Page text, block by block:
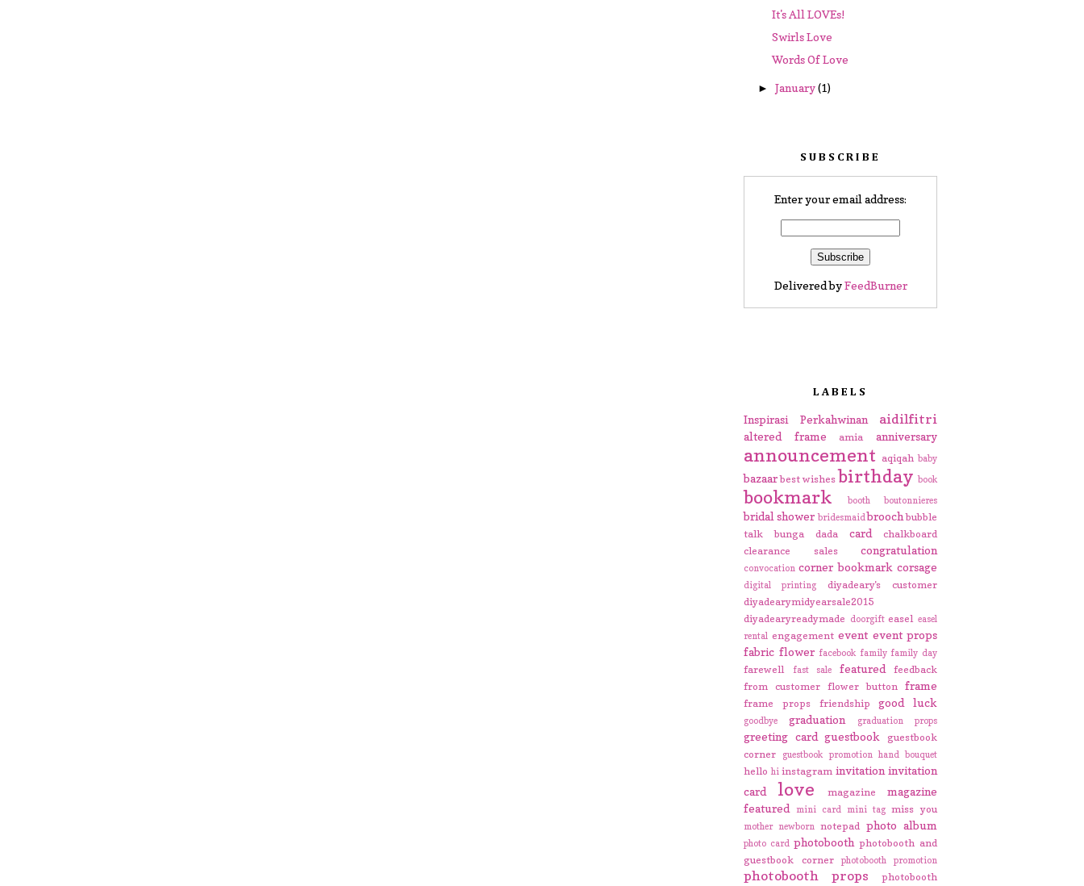
It's All LOVEs!
Swirls Love
Words Of Love
► January(1)
SUBSCRIBE
Enter your email address:
Delivered byFeedBurner
LABELS
Inspirasi Perkahwinan aidilfitri
altered frame amia anniversary
announcement aqiqah baby
bazaar best wishes birthday book
bookmark booth boutonnieres
bridal shower bridesmaidbrooch bubble
talk
bunga dada card
chalkboard
clearance sales
congratulation
convocation corner bookmark corsage
digital printing
diyadeary's customer
diyadearymidyearsale2015
diyadearyreadymade doorgift easel easel
rental engagement event event props
fabric flower facebook family family day
farewell fast sale featured
feedback
from customer flower button frame
frame props friendship good luck
goodbye graduation graduation props
greeting card guestbook
guestbook
corner
guestbook promotion hand bouquet
hello hi instagram invitation invitation
card
love magazine
magazine
featured mini card mini tag miss you
mother newborn notepad photo album
photo card photobooth photobooth and
guestbook corner
photobooth promotion
photobooth props photobooth